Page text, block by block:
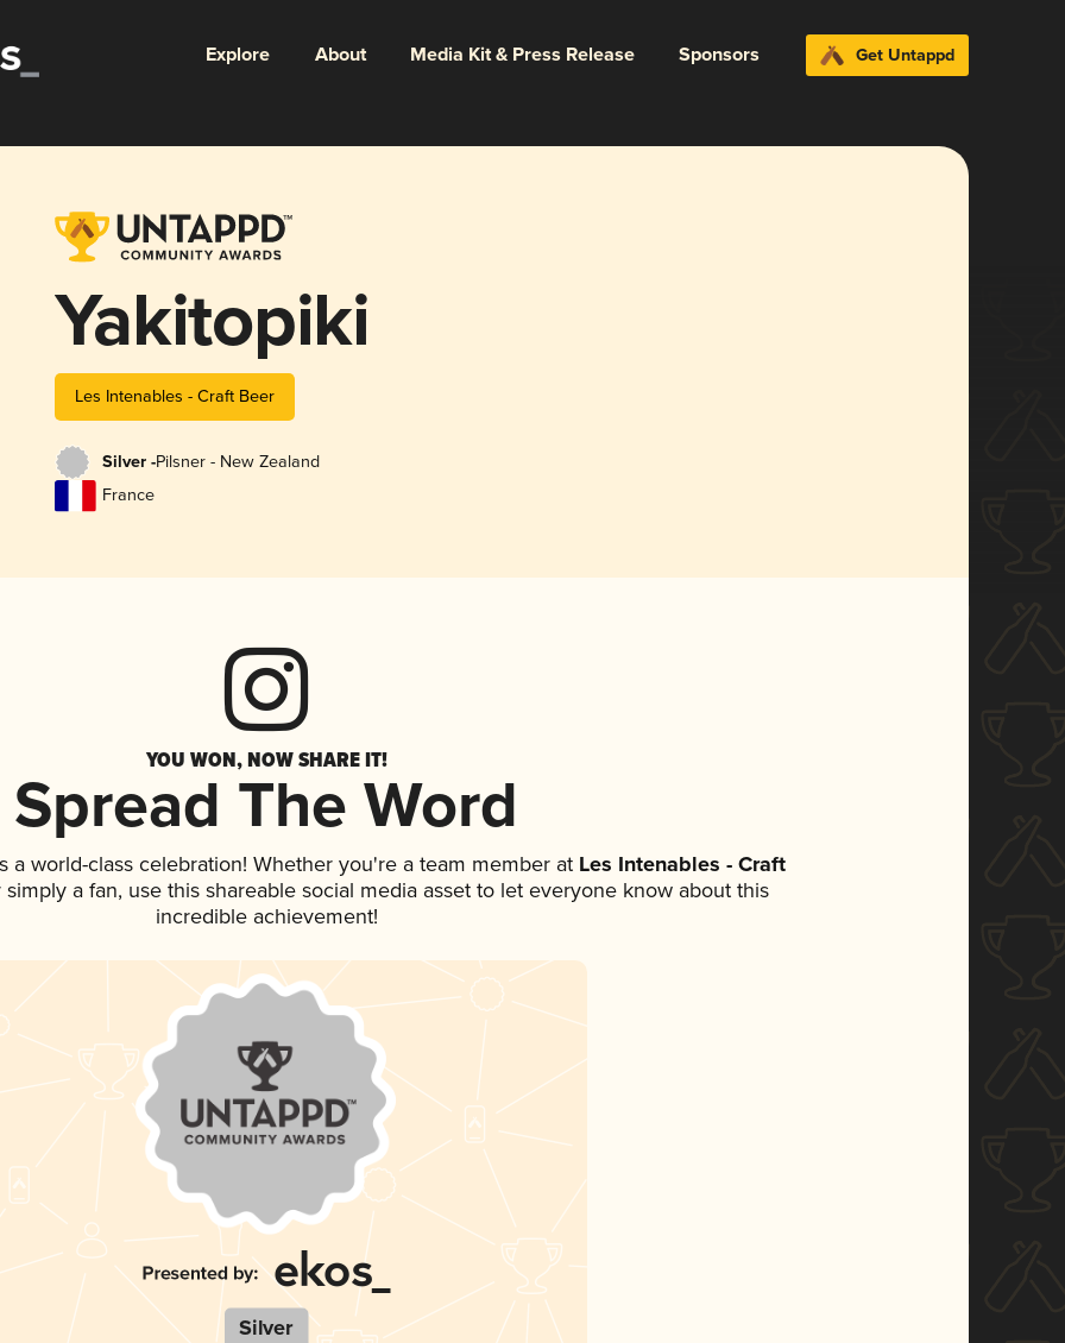
Explore About Media Kit & Press Release Sponsors Get Untappd
Yakitopiki
Les Intenables - Craft Beer
Silver -Pilsner - New Zealand
France
YOU WON, NOW SHARE IT!
Spread The Word
a world-class celebration! Whether you're a team member at Les Intenables - Craft
a fan, use this shareable social media asset to let everyone know about this
incredible achievement!
Silver